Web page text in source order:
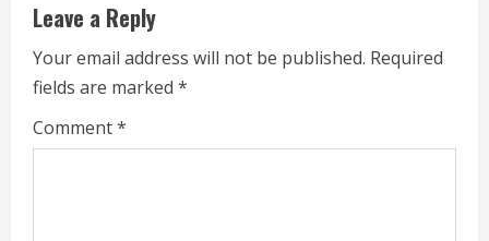
n
u
e
Leave a Reply
Your email address will not be published. Required
fields are marked *
Comment*